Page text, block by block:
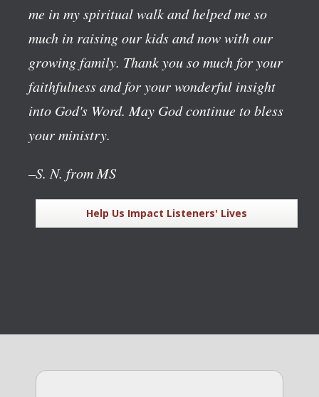
me in my spiritual walk and helped me so
much in raising our kids and now with our
growing family. Thank you so much for your
faithfulness and for your wonderful insight
into God's Word. May God continue to bless
your ministry.
–S. N. from MS
Help Us Impact Listeners' Lives